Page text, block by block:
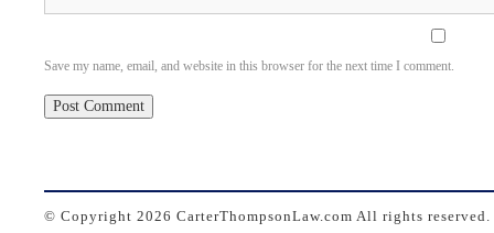
Save my name, email, and website in this browser for the next time I comment.
© Copyright 2026 CarterThompsonLaw.com All rights reserved.